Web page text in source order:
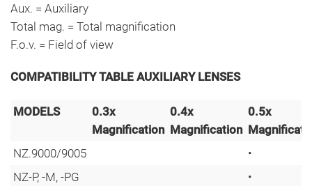
Aux. = Auxiliary
Total mag. = Total magnification
F.o.v. = Field of view
COMPATIBILITY TABLE AUXILIARY LENSES
MODELS
0.3x
Magnification
0.4x
Magnification
0.5x
NZ.9000/9005
•
NZ-P, -M, -PG
•